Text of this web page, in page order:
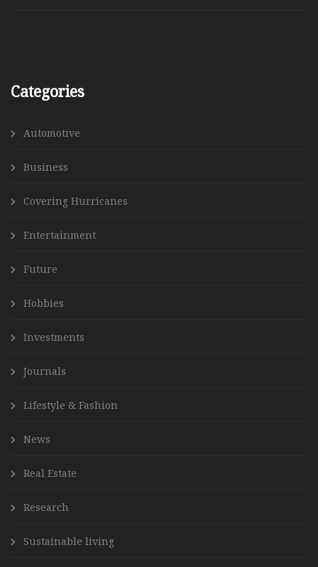
Categories
Automotive
Business
Covering Hurricanes
Entertainment
Future
Hobbies
Investments
Journals
Lifestyle & Fashion
News
Real Estate
Research
Sustainable living